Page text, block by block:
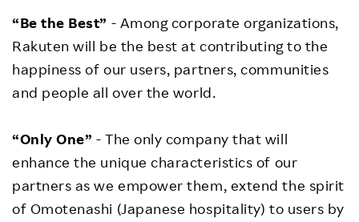
“Be the Best” - Among corporate organizations,
Rakuten will be the best at contributing to the
happiness of our users, partners, communities
and people all over the world.
“Only One” - The only company that will
enhance the unique characteristics of our
partners as we empower them, extend the spirit
of Omotenashi (Japanese hospitality) to users by